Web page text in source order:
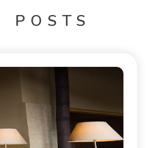
POSTS